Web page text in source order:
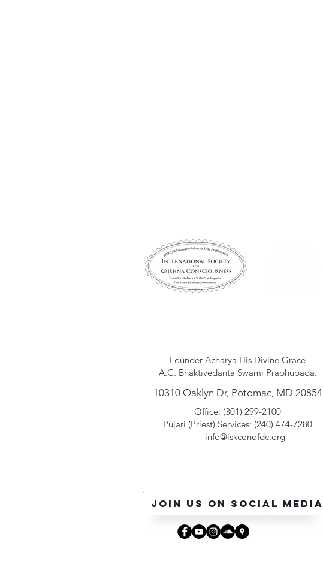
10310 Oaklyn Dr, Potomac, MD 20854
Office: (301) 299-2100
Pujari (Priest) Services: (240) 474-7280
info@iskconofdc.org
Founder Acharya His Divine Grace
A.C. Bhaktivedanta Swami Prabhupada.
Join Us On Social Media